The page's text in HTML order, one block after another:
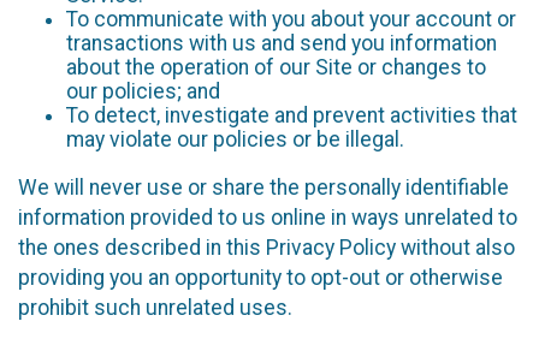
To communicate with you about your account or
transactions with us and send you information
about the operation of our Site or changes to
our policies; and
To detect, investigate and prevent activities that
may violate our policies or be illegal.
We will never use or share the personally identifiable
information provided to us online in ways unrelated to
the ones described in this Privacy Policy without also
providing you an opportunity to opt-out or otherwise
prohibit such unrelated uses.